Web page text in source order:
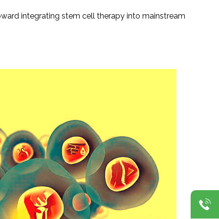
integrating stem cell therapy into mainstream